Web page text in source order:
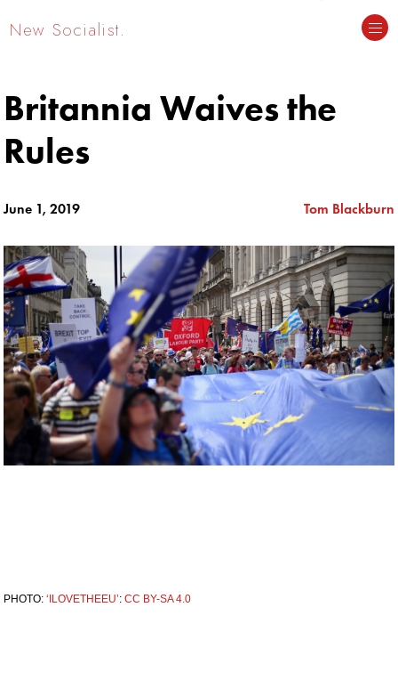
New Socialist.
Britannia Waives the
Rules
June 1, 2019 Tom Blackburn
PHOTO:‘ILOVETHEEU’:CC BY-SA 4.0